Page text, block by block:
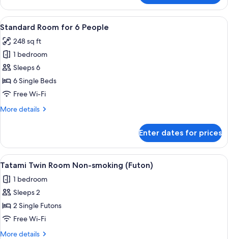
Tatami
Room
Non-
View
all
photos
for
Standard
Room
for
People
A hotel room with two beds, a
16
Standard Room for 6 People
248 sq ft
1 bedroom
Sleeps 6
6 Single Beds
Free Wi-Fi
More details
More
Room
for
6
Enter dates for prices
View
all
photos
for
Tatami
Twin
Room
A tatami mat room with a low table
15
Tatami Twin Room Non-smoking (Futon)
1 bedroom
Sleeps 2
2 Single Futons
Free Wi-Fi
More details
More